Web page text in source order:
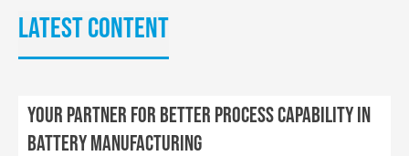
Latest content
Your Partner for Better Process Capability in
Battery Manufacturing